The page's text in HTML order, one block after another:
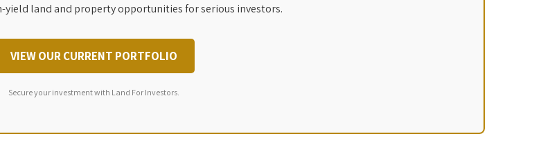
yield land and property opportunities for serious investors.
VIEW OUR CURRENT PORTFOLIO
Secure your investment with Land For Investors.